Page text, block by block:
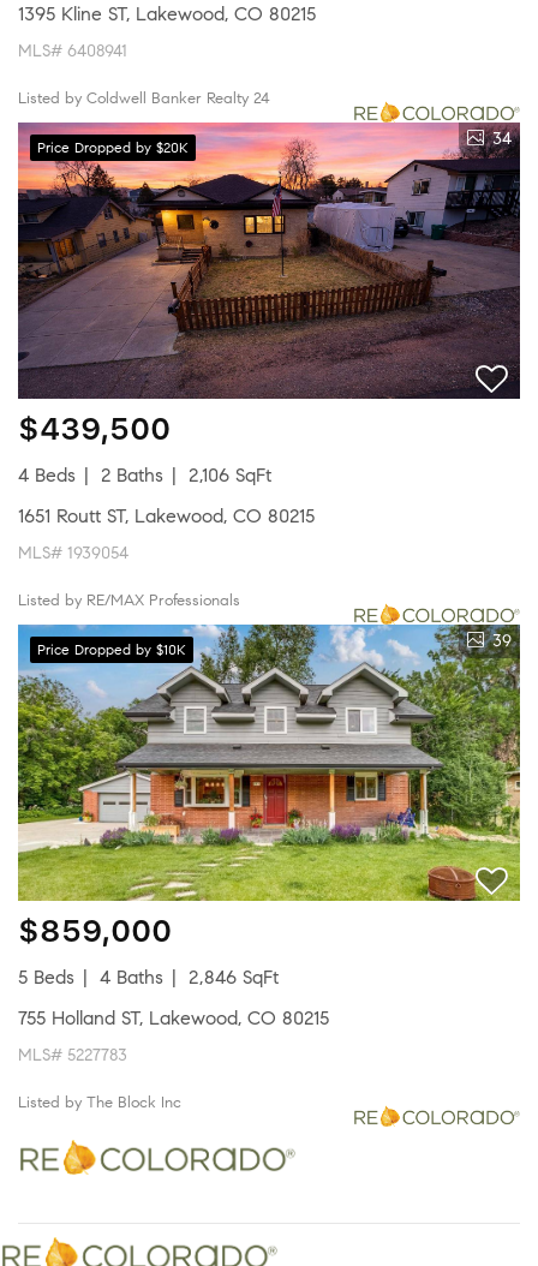
1395 Kline ST, Lakewood, CO 80215
MLS# 6408941
Listed by Coldwell Banker Realty 24
Price Dropped by $20K 34
$439,500
4 Beds 2 Baths
2,106 SqFt
1651 Routt ST, Lakewood, CO 80215
MLS# 1939054
Listed by RE/MAX Professionals
Price Dropped by $10K 39
$859,000
5 Beds 4 Baths
2,846 SqFt
755 Holland ST, Lakewood, CO 80215
MLS# 5227783
Listed by The Block Inc